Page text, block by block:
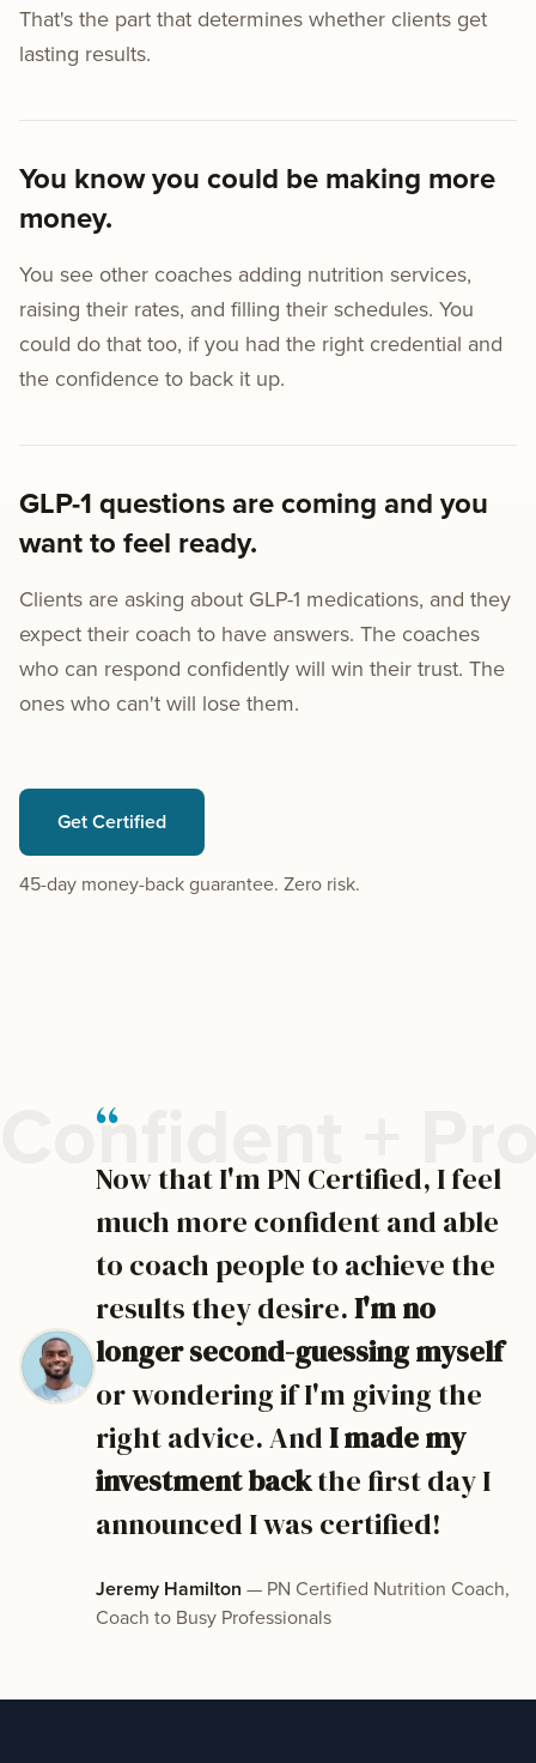
That's the part that determines whether clients get
lasting results.
You know you could be making more
money.
You see other coaches adding nutrition services,
raising their rates, and filling their schedules. You
could do that too, if you had the right credential and
the confidence to back it up.
GLP-1 questions are coming and you
want to feel ready.
Clients are asking about GLP-1 medications, and they
expect their coach to have answers. The coaches
who can respond confidently will win their trust. The
ones who can't will lose them.
Get Certified
45-day money-back guarantee. Zero risk.
Confident +
“
Now that I'm PN Certified, I feel
much more confident and able
to coach people to achieve the
results they desire.I'm no
longer second-guessing myself
or wondering if I'm giving the
right advice. AndI made my
investment backthe first day I
announced I was certified!
Jeremy Hamilton — PN Certified Nutrition Coach,
Coach to Busy Professionals